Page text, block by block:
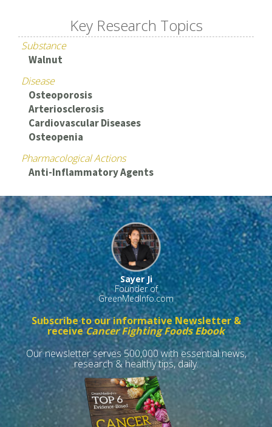
Key Research Topics
Substance
Walnut
Disease
Osteoporosis
Arteriosclerosis
Cardiovascular Diseases
Osteopenia
Pharmacological Actions
Anti-Inflammatory Agents
Sayer Ji
Founder of
GreenMedInfo.com
Subscribe to our informative Newsletter &
receiveCancer Fighting Foods Ebook
Our newsletter serves 500,000 with essential news,
research & healthy tips, daily.